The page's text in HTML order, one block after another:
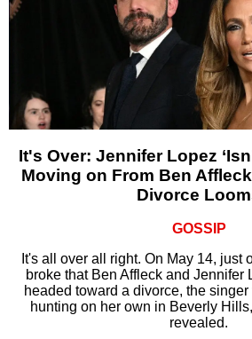
It's Over: Jennifer Lopez
Moving on From Ben
Divorce
GOSSIP
It's all over all right. On May 14, just
broke that Ben Affleck and Jennifer
headed toward a divorce, the
hunting on her own in Beverly
revealed.